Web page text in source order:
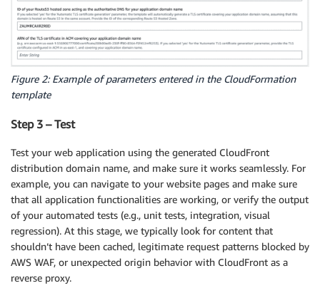
Figure 2: Example of parameters entered in the CloudFormation
template
Step 3 – Test
Test your web application using the generated CloudFront
distribution domain name, and make sure it works seamlessly. For
example, you can navigate to your website pages and make sure
that all application functionalities are working, or verify the output
of your automated tests (e.g., unit tests, integration, visual
regression). At this stage, we typically look for content that
shouldn’t have been cached, legitimate request patterns blocked by
AWS WAF, or unexpected origin behavior with CloudFront as a
reverse proxy.